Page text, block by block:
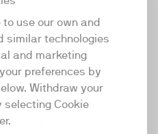
to use our own and
similar technologies
and marketing
preferences by
Withdraw your
Cookie
first all-in-one video